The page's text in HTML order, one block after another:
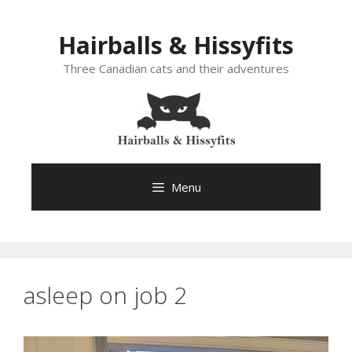
Hairballs & Hissyfits
Three Canadian cats and their adventures
Menu
asleep on job 2